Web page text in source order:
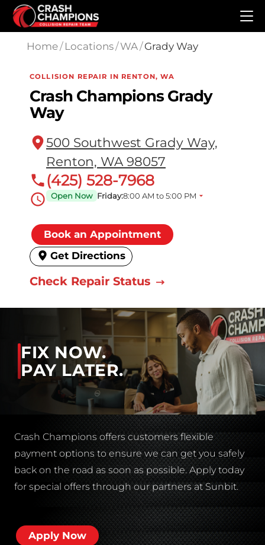
Skip to main content
Home/ Locations/WA/Grady Way
COLLISION REPAIR IN RENTON, WA
Crash Champions Grady
Way
500 Southwest Grady Way,
Renton, WA 98057
(425) 528-7968
Open Now Friday:8:00 AM to 5:00 PM
Book an Appointment
Get Directions
Check Repair Status
FIX NOW.
PAY LATER.
Crash Champions offers customers flexible
payment options to ensure we can get you safely
back on the road as soon as possible. Apply today
for special offers through our partners at Sunbit.
Apply Now